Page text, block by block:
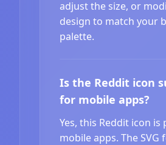
adjust the size, or
design to match your
palette.
Is the Reddit icon
for mobile apps?
Yes, this Reddit icon
mobile apps. The SVG